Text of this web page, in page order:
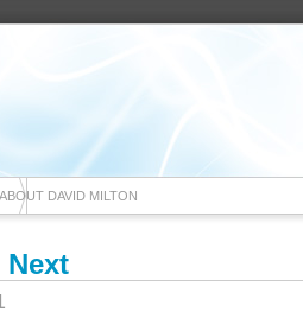
ABOUT DAVID MILTON
Next